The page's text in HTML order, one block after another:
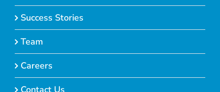
Success Stories
Team
Careers
Contact Us